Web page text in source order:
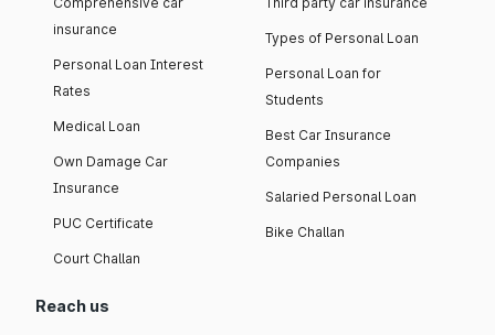
insurance
Personal Loan Interest
Rates
Medical Loan
Own Damage Car
Insurance
PUC Certificate
Court Challan
Types of Personal Loan
Personal Loan for
Students
Best Car Insurance
Companies
Salaried Personal Loan
Bike Challan
Reach us